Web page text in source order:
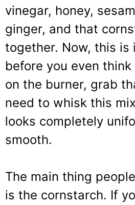
vinegar, honey,
ginger, and that
together. Now, this is
before you even
on the burner, grab
need to whisk this
looks completely
smooth.
The main thing
is the cornstarch. If